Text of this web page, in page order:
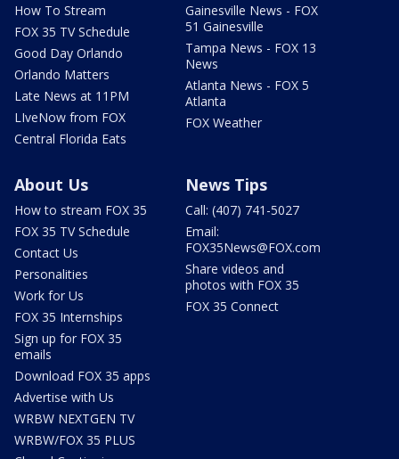
How To Stream
FOX 35 TV Schedule
Good Day Orlando
Orlando Matters
Late News at 11PM
LIveNow from FOX
Central Florida Eats
Gainesville News - FOX
51 Gainesville
Tampa News - FOX 13
News
Atlanta News - FOX 5
Atlanta
FOX Weather
About Us
How to stream FOX 35
FOX 35 TV Schedule
Contact Us
Personalities
Work for Us
FOX 35 Internships
Sign up for FOX 35
emails
Download FOX 35 apps
Advertise with Us
WRBW NEXTGEN TV
WRBW/FOX 35 PLUS
News Tips
Call: (407) 741-5027
Email:
FOX35News@FOX.com
Share videos and
photos with FOX 35
FOX 35 Connect